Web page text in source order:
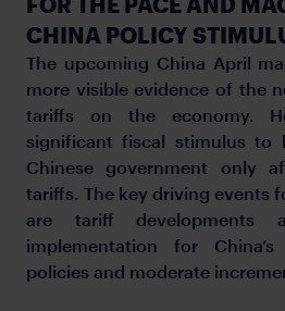
CHINA POLICY
The upcoming China April
more visible evidence of the
tariffs on the economy.
significant fiscal stimulus
Chinese government only
tariffs. The key driving events
are tariff
implementation for
policies and moderate